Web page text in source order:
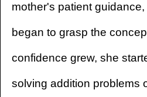
mother's patient guidance,
began to grasp the
confidence grew, she
solving addition problems